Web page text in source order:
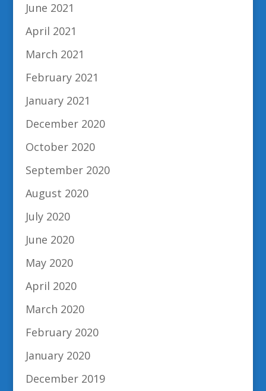
June 2021
April 2021
March 2021
February 2021
January 2021
December 2020
October 2020
September 2020
August 2020
July 2020
June 2020
May 2020
April 2020
March 2020
February 2020
January 2020
December 2019